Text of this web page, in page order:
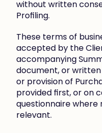
without written
Profiling.
These terms of
accepted by the
accompanying
document, or
or provision of
provided first, or on
questionnaire where
relevant.